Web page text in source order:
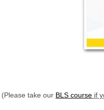
(Please take our BLS course if